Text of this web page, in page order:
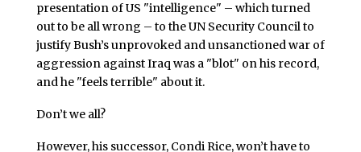
presentation of US "intelligence" – which turned
out to be all wrong – to the UN Security Council to
justify Bush’s unprovoked and unsanctioned war of
aggression against Iraq was a "blot" on his record,
and he "feels terrible" about it.
Don’t we all?
However, his successor, Condi Rice, won’t have to